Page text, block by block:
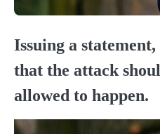
Issuing a
that the attack
allowed to happen.